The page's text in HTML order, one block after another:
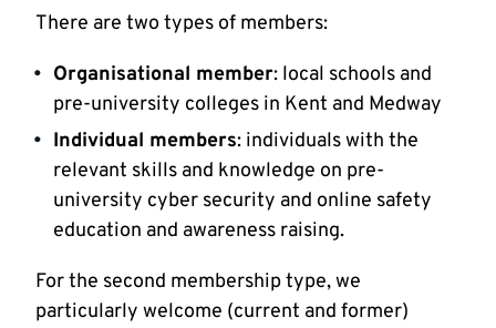
There are two types of members:
Organisational member: local schools and
pre-university colleges in Kent and Medway
Individual members: individuals with the
relevant skills and knowledge on pre-
university cyber security and online safety
education and awareness raising.
For the second membership type, we
particularly welcome (current and former)